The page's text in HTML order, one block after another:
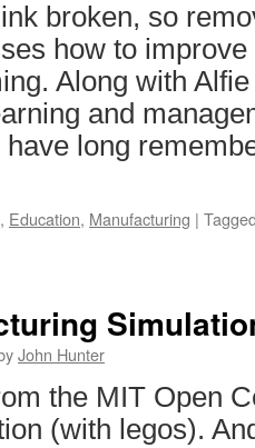
broken, so
how to
Along with
and
have long
, Education, Manufacturing |
John Hunter
the MIT Open
(with legos).